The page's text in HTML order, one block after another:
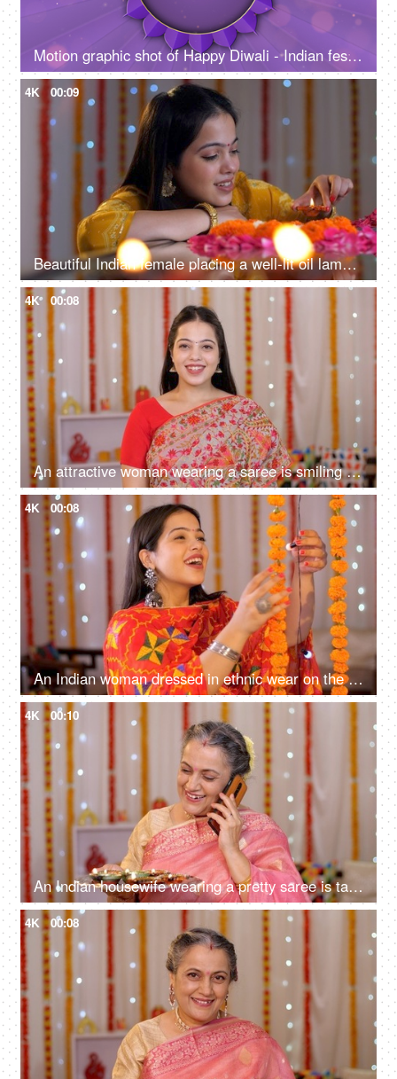
Motion graphic shot of Happy Diwali - Indian festival, Diwali template, greetings
4K 00:09
Beautiful Indian female placing a well-lit oil lamp in the center of a flower rangoli - festive season, home decoration for Diwali
4K 00:08
An attractive woman wearing a saree is smiling towards the camera - Diwali celebration, Deepawali decoration
4K 00:08
An Indian woman dressed in ethnic wear on the occasion of Diwali - happily checking flower and lights decoration
4K 00:10
An Indian housewife wearing a pretty saree is talking on her mobile - festive season, Hindu festival, colourful decoration, Diwali decorations
4K 00:08